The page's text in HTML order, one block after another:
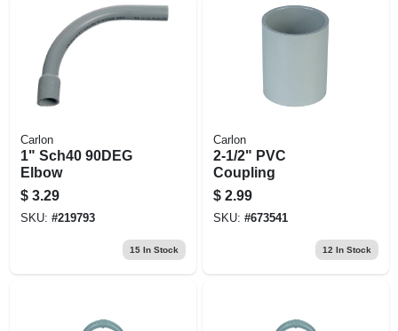
Carlon
1" Sch40 90DEG
Elbow
$ 3.29
SKU: #219793
15In Stock
Carlon
2-1/2" PVC
Coupling
$ 2.99
SKU: #673541
12 In Stock